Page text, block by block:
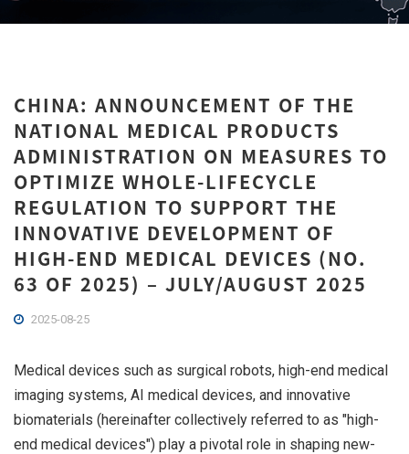
CHINA: ANNOUNCEMENT OF THE
NATIONAL MEDICAL PRODUCTS
ADMINISTRATION ON MEASURES TO
OPTIMIZE WHOLE-LIFECYCLE
REGULATION TO SUPPORT THE
INNOVATIVE DEVELOPMENT OF
HIGH-END MEDICAL DEVICES (NO.
63 OF 2025) – JULY/AUGUST 2025
2025-08-25
Medical devices such as surgical robots, high-end medical
imaging systems, AI medical devices, and innovative
biomaterials (hereinafter collectively referred to as "high-
end medical devices") play a pivotal role in shaping new-